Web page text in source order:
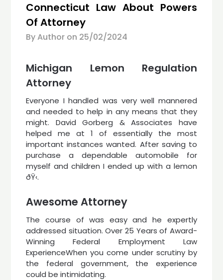
Connecticut Law About Powers
Of Attorney
By Author on 25/02/2024
Michigan Lemon Regulation
Attorney
Everyone I handled was very well mannered
and needed to help in any means that they
might. David Gorberg & Associates have
helped me at 1 of essentially the most
important instances wanted. After saving to
purchase a dependable automobile for
myself and children I ended up with a lemon
ðŸ‹.
Awesome Attorney
The course of was easy and he expertly
addressed situation. Over 25 Years of Award-
Winning Federal Employment Law
ExperienceWhen you come under scrutiny by
the federal government, the experience
could be intimidating.